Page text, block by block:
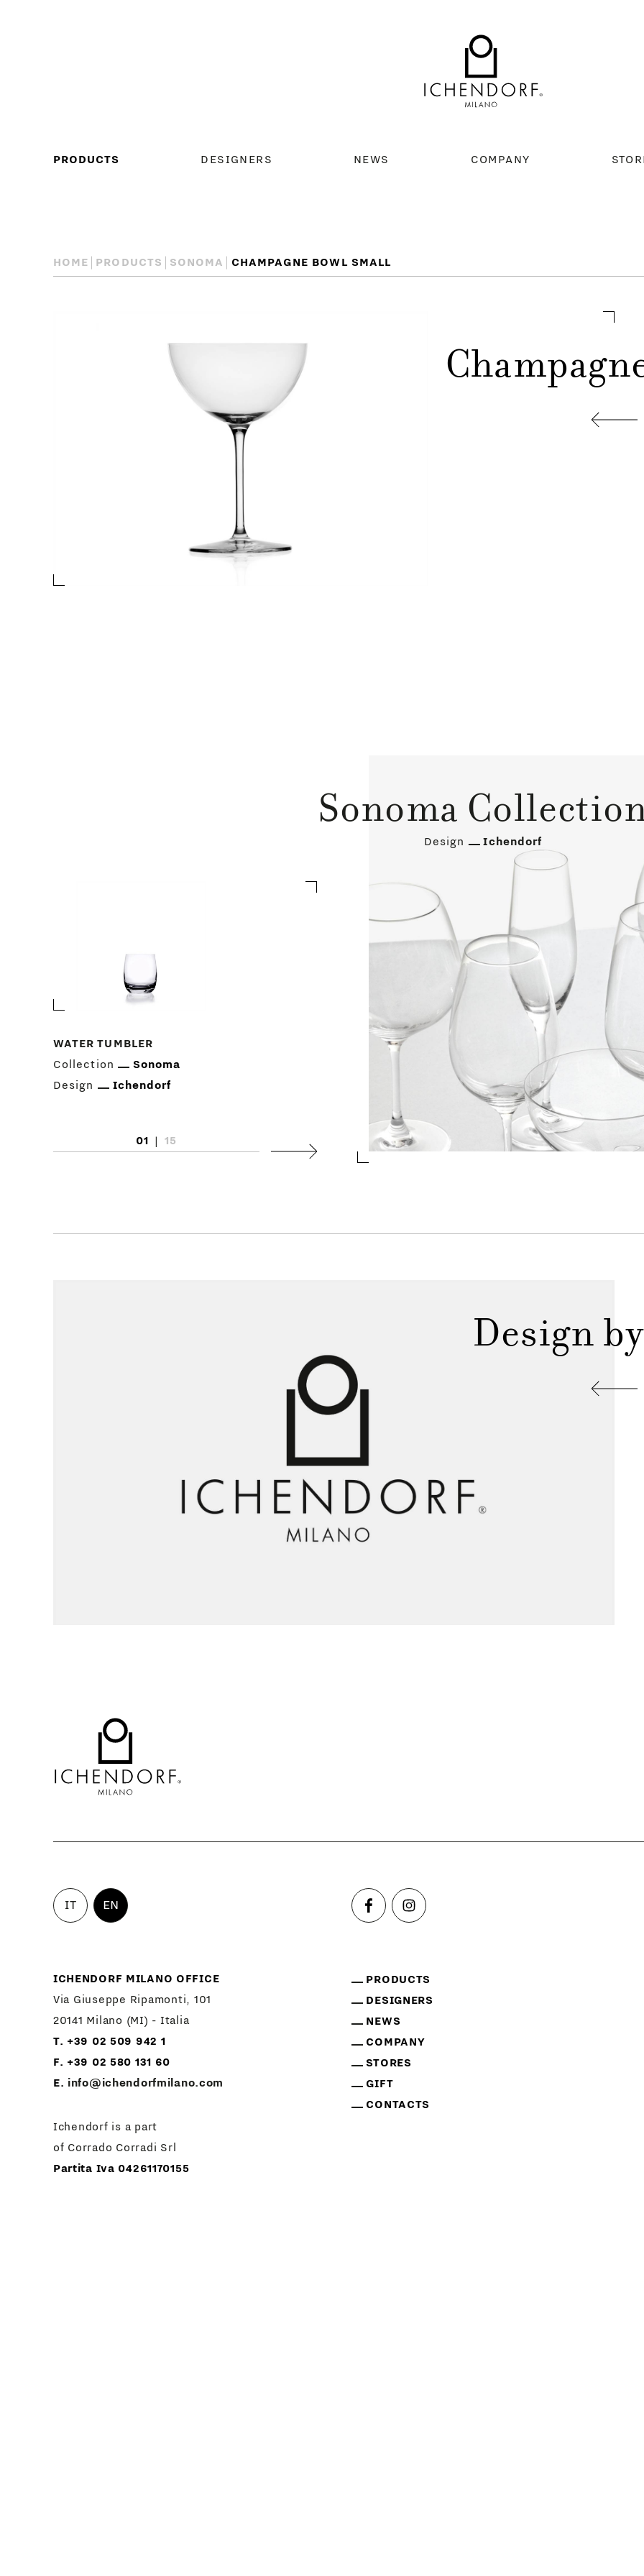
MENU
PRODUCTS DESIGNERS NEWS COMPANY
HOME PRODUCTS SONOMA CHAMPAGNE BOWL SMALL
Sonoma
Design Ichendorf
WATER TUMBLER
Collection
Sonoma
Design
Ichendorf
RED WINES
Sonoma
Ichendorf
01 |
15
Next
Design
IT EN
ICHENDORF MILANO OFFICE
Via Giuseppe Ripamonti, 101
20141 Milano (MI) - Italia
T. +39 02 509 942 1
F. +39 02 580 131 60
E. info@ichendorfmilano.com
Ichendorf is a part
of Corrado Corradi Srl
Partita Iva 04261170155
PRODUCTS
DESIGNERS
NEWS
COMPANY
STORES
GIFT
CONTACTS